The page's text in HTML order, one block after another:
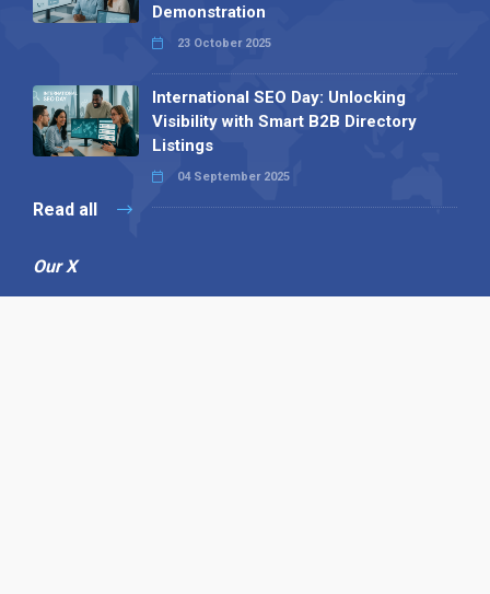
Demonstration
23 October 2025
International SEO Day: Unlocking
Visibility with Smart B2B Directory
Listings
04 September 2025
Read all
Our X